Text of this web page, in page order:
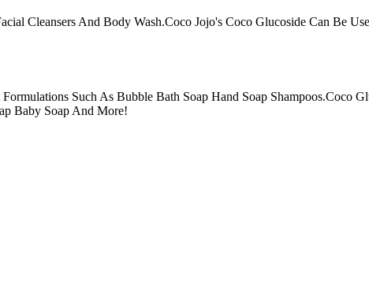
Cleansers And Body Wash.Coco Jojo's Coco Glucoside Can Be
Such As Bubble Bath Soap Hand Soap Shampoos.Coco
Baby Soap And More!